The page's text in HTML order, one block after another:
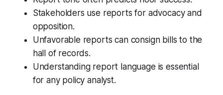
Stakeholders use reports for advocacy and
opposition.
Unfavorable reports can consign bills to the
hall of records.
Understanding report language is essential
for any policy analyst.